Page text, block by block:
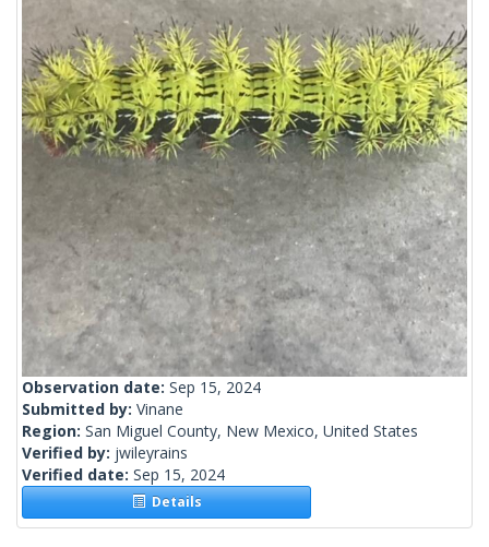
Observation date: Sep 15, 2024
Submitted by: Vinane
Region: San Miguel County, New Mexico, United States
Verified by: jwileyrains
Verified date: Sep 15, 2024
Details